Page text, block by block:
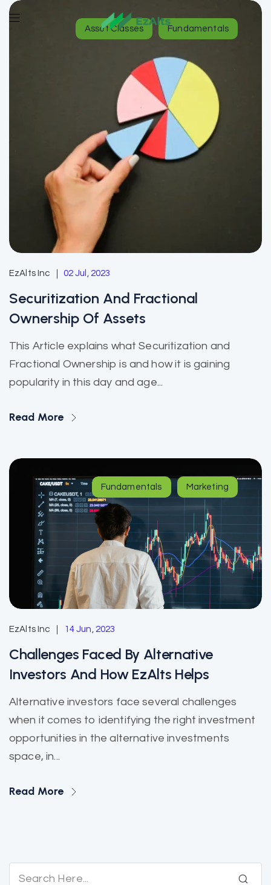
Asset Classes Fundamentals
EzAlts Inc 02 Jul, 2023
Securitization And Fractional
Ownership Of Assets
This Article explains what Securitization and
Fractional Ownership is and how it is gaining
popularity in this day and age...
Read More
Fundamentals Marketing
EzAlts Inc 14 Jun, 2023
Challenges Faced By Alternative
Investors And How EzAlts Helps
Alternative investors face several challenges
when it comes to identifying the right investment
opportunities in the alternative investments
space, in...
Read More